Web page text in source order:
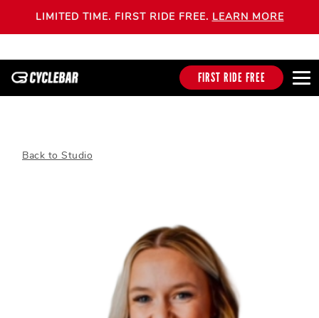
LIMITED TIME. FIRST RIDE FREE. LEARN MORE
FIRST RIDE FREE
Back to Studio